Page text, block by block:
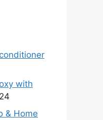
with
& Home